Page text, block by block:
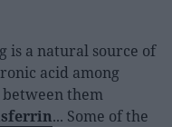
is a natural source of
acid among
them
... Some of the